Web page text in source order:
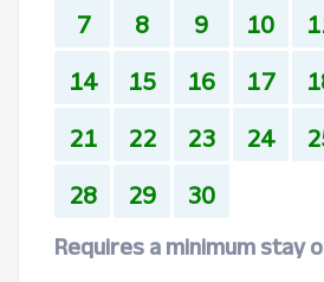
7
8 9 10
14
15 16 17
21
22 23 24
28
29 30
Requires a minimum stay